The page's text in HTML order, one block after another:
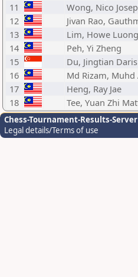
11
Wong, Nico
12
Jivan Rao,
13
Lim, Howe Luong
14
Peh, Yi Zheng
15
Du, Jingtian Daris
16
Md Rizam, Muhd
17
Heng, Ray Jae
18
Tee, Yuan Zhi
Chess-Tournament-Results-Server
Legal details/Terms of use